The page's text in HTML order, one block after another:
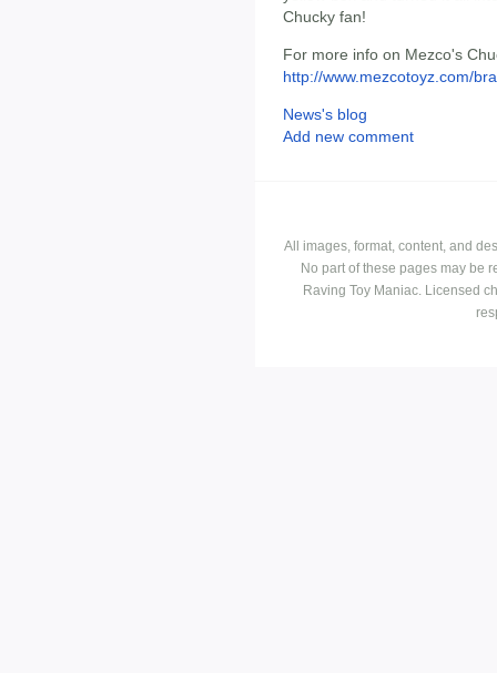
Chucky fan!
For more info on Mezco's
http://www.mezcotoyz.com/
News's blog
Add new comment
All images, format, content, and
No part of these pages may be
Raving Toy Maniac. Licensed